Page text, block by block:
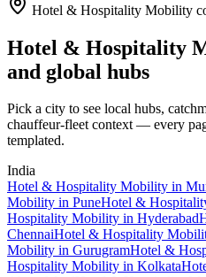
Hotel & Hospitality Mobility
Hotel & Hospitality
and global hubs
Pick a city to see local hubs,
chauffeur-fleet context — every
templated.
India
Hotel & Hospitality Mobility in
Mobility in PuneHotel &
Hospitality Mobility in Hyderabad
ChennaiHotel & Hospitality
Mobility in GurugramHotel &
Hospitality Mobility in Kolkata